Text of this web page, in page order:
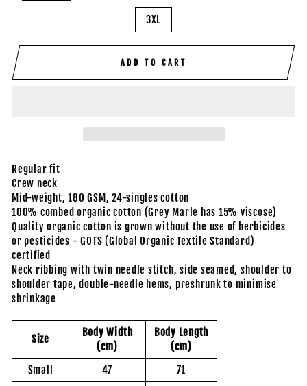
3XL
ADD TO CART
Regular fit
Crew neck
Mid-weight, 180 GSM, 24-singles cotton
100% combed organic cotton (Grey Marle has 15% viscose)
Quality organic cotton is grown without the use of herbicides
or pesticides - GOTS (Global Organic Textile Standard)
certified
Neck ribbing with twin needle stitch, side seamed, shoulder to
shoulder tape, double-needle hems, preshrunk to minimise
shrinkage
Size
Body Width
(cm)
Body Length
(cm)
Small
47
71